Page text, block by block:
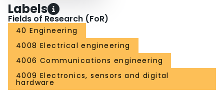
Labels
Fields of Research (FoR)
40 Engineering
4008 Electrical engineering
4006 Communications engineering
4009 Electronics, sensors and digital
hardware